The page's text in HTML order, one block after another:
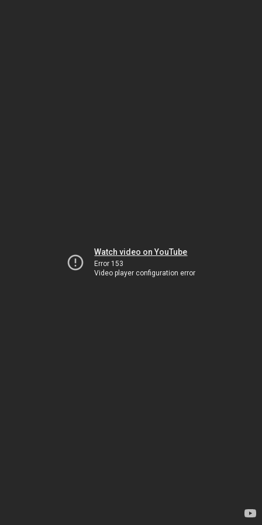
Watch video on YouTube
Error 153
Video player configuration error